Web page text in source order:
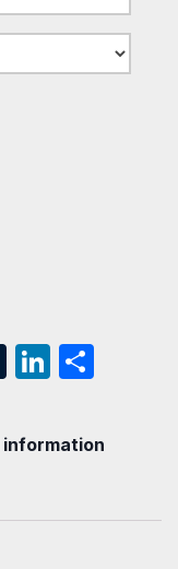
T
m
bl
Li
k
e
n
ar
e